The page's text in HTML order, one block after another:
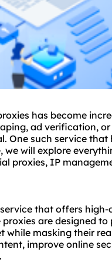
s has become
ad verification,
One such service
we will explore
proxies, IP
that offers
are designed
while masking their
improve online